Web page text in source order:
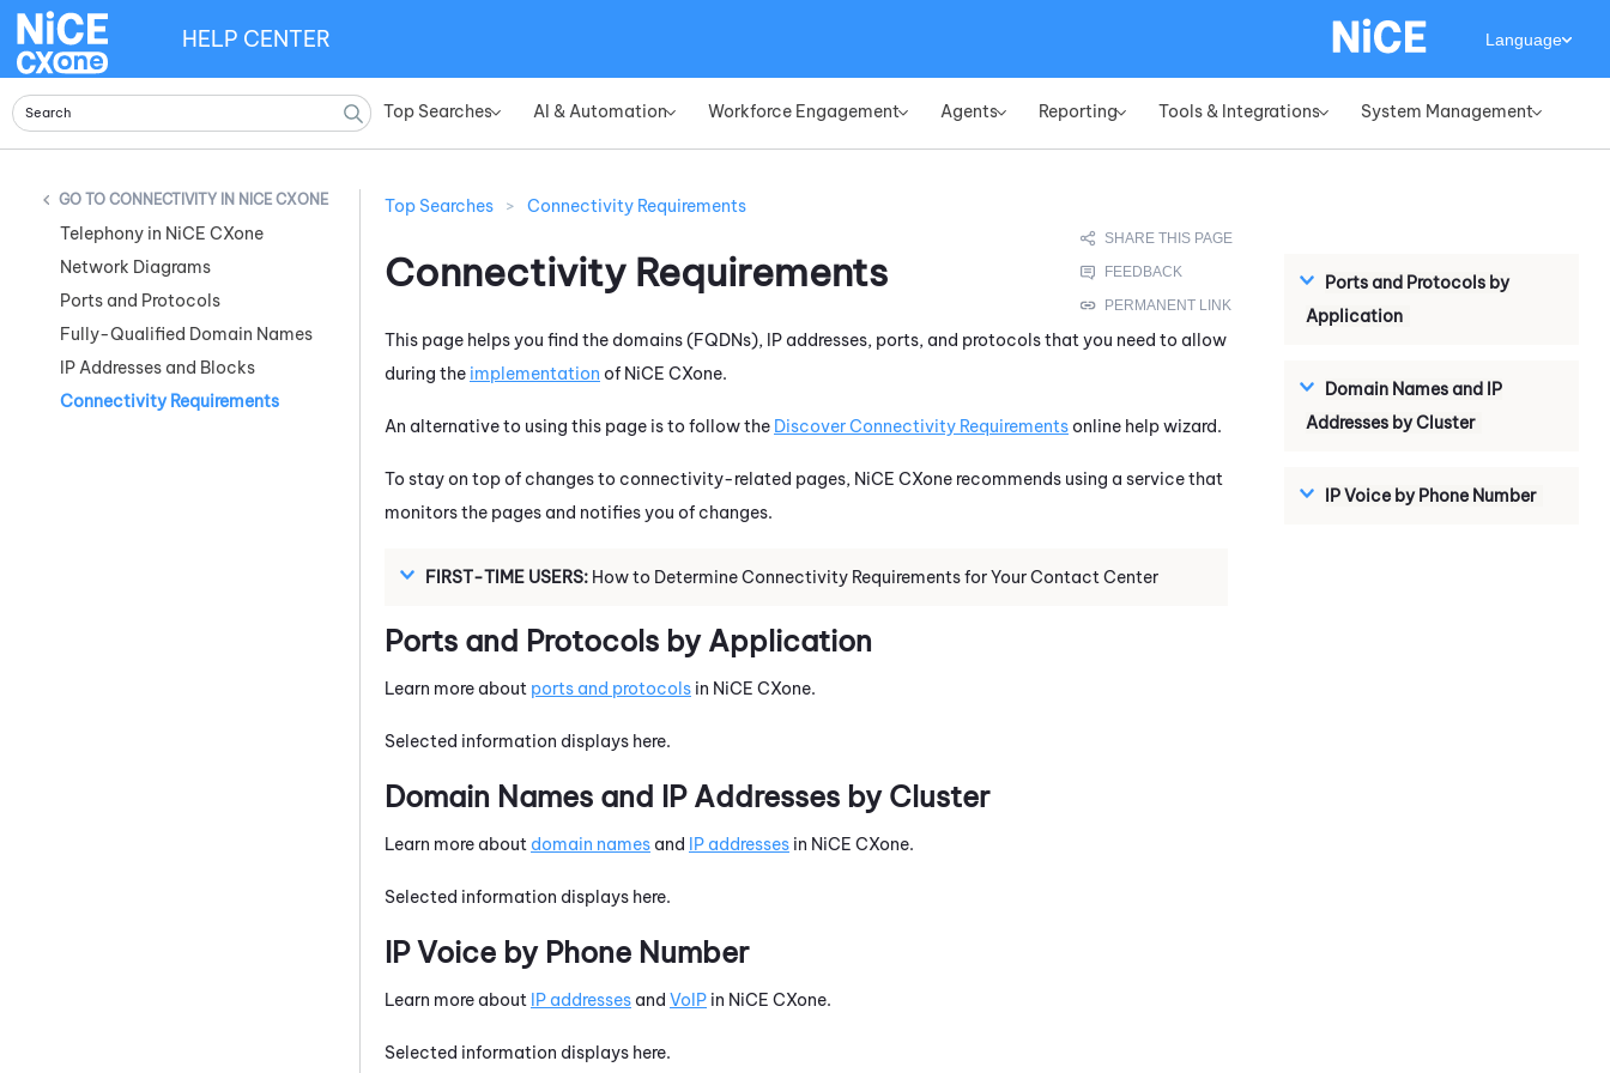
Top Searches» AI & Automation» Workforce Engagement» Agents» Reporting» Tools & Integrations» System Management»
HELP CENTER Language
CONNECTIVITY IN NICE CXONE
Telephony in NiCE CXone
Network Diagrams
Ports and Protocols
Fully-Qualified Domain Names
IP Addresses and Blocks
Connectivity Requirements
Top Searches > Connectivity Requirements
Connectivity Requirements
This page helps you find the domains (FQDNs), IP addresses, ports, and protocols that you need to allow
during the implementation of NiCE CXone.
An alternative to using this page is to follow the Discover Connectivity Requirementsonline help wizard.
To stay on top of changes to connectivity-related pages, NiCE CXone recommends using a service that
monitors the pages and notifies you of changes.
FIRST-TIME USERS: How to Determine Connectivity Requirements for Your Contact Center
Ports and Protocols by Application
Learn more about ports and protocols in NiCE CXone.
Selected information displays here.
Domain Names and IP Addresses by Cluster
Learn more about domain names and IP addresses in NiCE CXone.
Selected information displays here.
IP Voice by Phone Number
Learn more about IP addresses and VoIP in NiCE CXone.
Selected information displays here.
Ports and Protocols by
Application
Domain Names and IP
Addresses by Cluster
IP Voice by Phone Number